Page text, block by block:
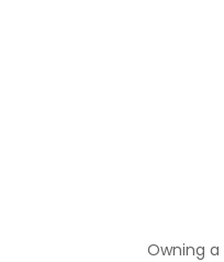
Owning